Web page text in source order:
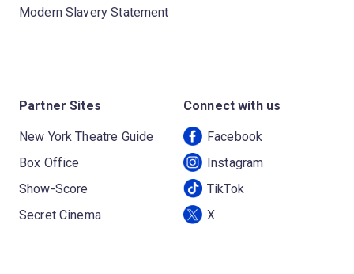
Modern Slavery Statement
Partner Sites
New York Theatre Guide
Box Office
Show-Score
Secret Cinema
Connect with us
Facebook
Instagram
TikTok
X